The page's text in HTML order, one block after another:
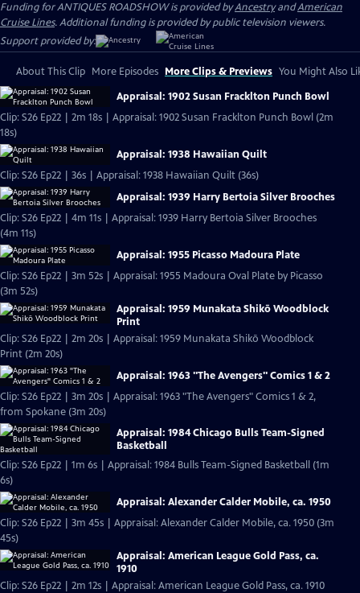
Funding for ANTIQUES ROADSHOW is provided byAncestryandAmerican
Cruise Lines. Additional funding is provided by public television viewers.
Support provided by:
About This Clip More Episodes More Clips & Previews You Might Also
Appraisal: 1902 Susan Fracklton Punch Bowl
Clip: S26 Ep22 | 2m 18s | Appraisal: 1902 Susan Fracklton Punch Bowl (2m
18s)
Appraisal: 1938 Hawaiian Quilt
Clip: S26 Ep22 | 36s | Appraisal: 1938 Hawaiian Quilt (36s)
Appraisal: 1939 Harry Bertoia Silver Brooches
Clip: S26 Ep22 | 4m 11s | Appraisal: 1939 Harry Bertoia Silver Brooches
(4m 11s)
Appraisal: 1955 Picasso Madoura Plate
Clip: S26 Ep22 | 3m 52s | Appraisal: 1955 Madoura Oval Plate by Picasso
(3m 52s)
Appraisal: 1959 Munakata Shikō Woodblock
Print
Clip: S26 Ep22 | 2m 20s | Appraisal: 1959 Munakata Shikō Woodblock
Print (2m 20s)
Appraisal: 1963 "The Avengers" Comics 1 & 2
Clip: S26 Ep22 | 3m 20s | Appraisal: 1963 "The Avengers" Comics 1 & 2,
from Spokane (3m 20s)
Appraisal: 1984 Chicago Bulls Team-Signed
Basketball
Clip: S26 Ep22 | 1m 6s | Appraisal: 1984 Bulls Team-Signed Basketball (1m
6s)
Appraisal: Alexander Calder Mobile, ca. 1950
Clip: S26 Ep22 | 3m 45s | Appraisal: Alexander Calder Mobile, ca. 1950 (3m
45s)
Appraisal: American League Gold Pass, ca.
1910
Clip: S26 Ep22 | 2m 12s | Appraisal: American League Gold Pass, ca. 1910